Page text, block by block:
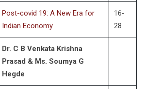
Post-covid 19: A New Era for
Indian Economy
16-
28
Dr. C B Venkata Krishna
Prasad & Ms. Soumya G
Hegde